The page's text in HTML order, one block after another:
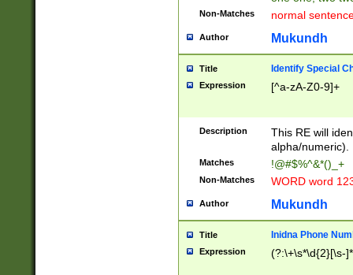
Non-Matches normal
Author Mukundh
Title Identify Special
Expression [^a-zA-Z0-9]+
Description
This RE will
alpha/numeric).
Matches !@#$%^&*()_+
Non-Matches WORD word
Author Mukundh
Title Inidna Phone
Expression (?:\+\s*\d{2}[\s-